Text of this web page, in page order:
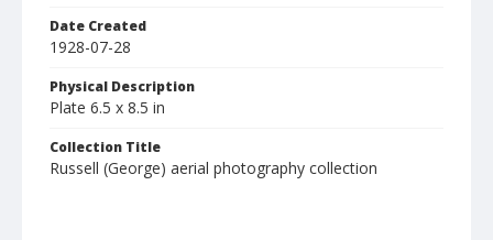
Date Created
1928-07-28
Physical Description
Plate 6.5 x 8.5 in
Collection Title
Russell (George) aerial photography collection